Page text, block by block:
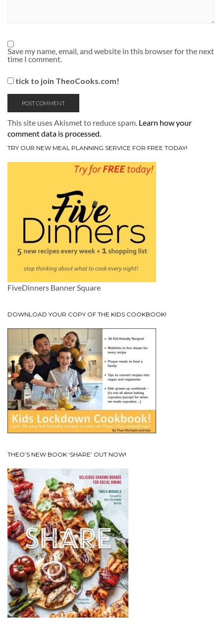
Save my name, email, and website in this browser for the next
time I comment.
tick to join TheoCooks.com!
This site uses Akismet to reduce spam. Learn how your
comment data is processed.
TRY OUR NEW MEAL PLANNING SERVICE FOR FREE TODAY!
FiveDinners Banner Square
DOWNLOAD YOUR COPY OF THE KIDS COOKBOOK!
THEO’S NEW BOOK ‘SHARE’ OUT NOW!